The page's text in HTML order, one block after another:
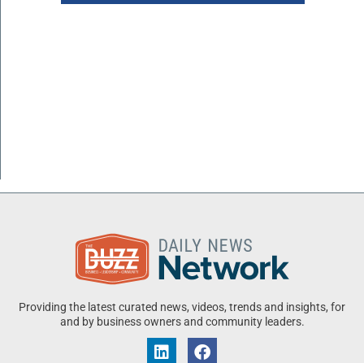
Providing the latest curated news, videos, trends and insights, for
and by business owners and community leaders.